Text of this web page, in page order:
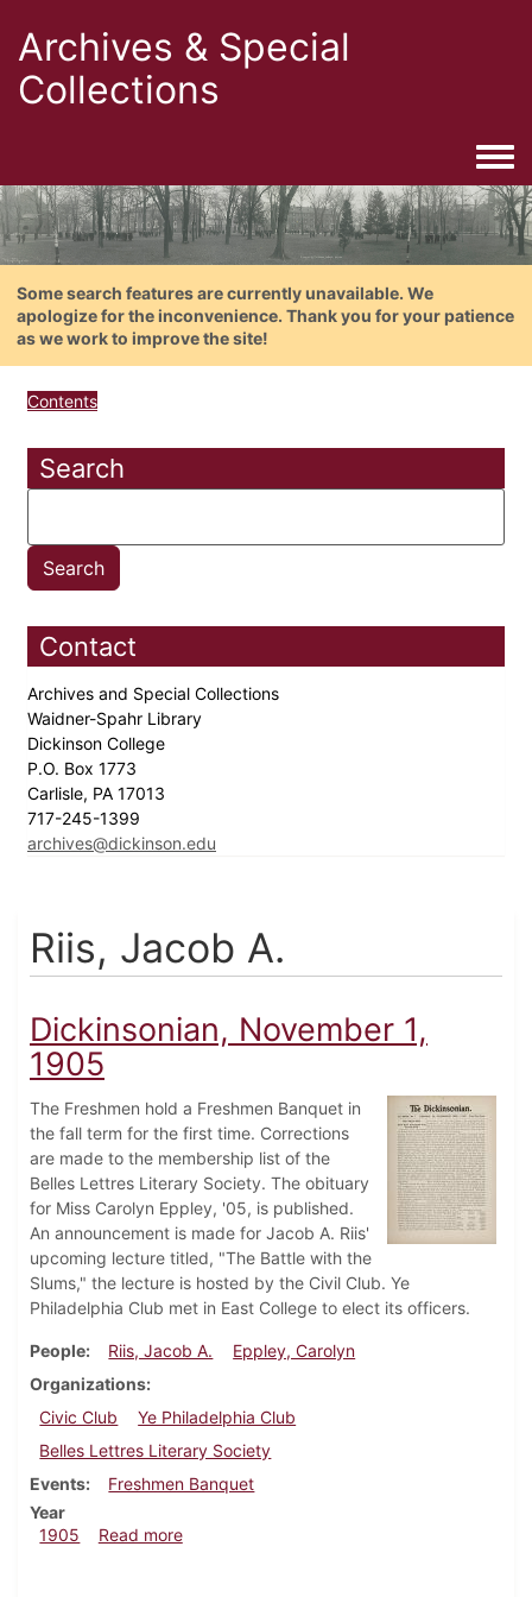
Archives & Special
Collections
Some search features are currently unavailable. We
apologize for the inconvenience. Thank you for your patience
as we work to improve the site!
Contents
Search
Contact
Archives and Special Collections
Waidner-Spahr Library
Dickinson College
P.O. Box 1773
Carlisle, PA 17013
717-245-1399
archives@dickinson.edu
Riis, Jacob A.
Dickinsonian, November 1,
1905
The Freshmen hold a Freshmen Banquet in
the fall term for the first time. Corrections
are made to the membership list of the
Belles Lettres Literary Society. The obituary
for Miss Carolyn Eppley, '05, is published.
An announcement is made for Jacob A. Riis'
upcoming lecture titled, "The Battle with the
Slums," the lecture is hosted by the Civil Club. Ye
Philadelphia Club met in East College to elect its officers.
People Riis, Jacob A.
Eppley, Carolyn
Organizations
Civic Club
Ye Philadelphia Club
Belles Lettres Literary Society
Events
Freshmen Banquet
Year
1905
Read moreabout Dickinsonian, November 1, 1905